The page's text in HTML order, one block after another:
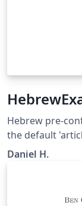
Hebrew pre-
the default
advanced
Daniel H.